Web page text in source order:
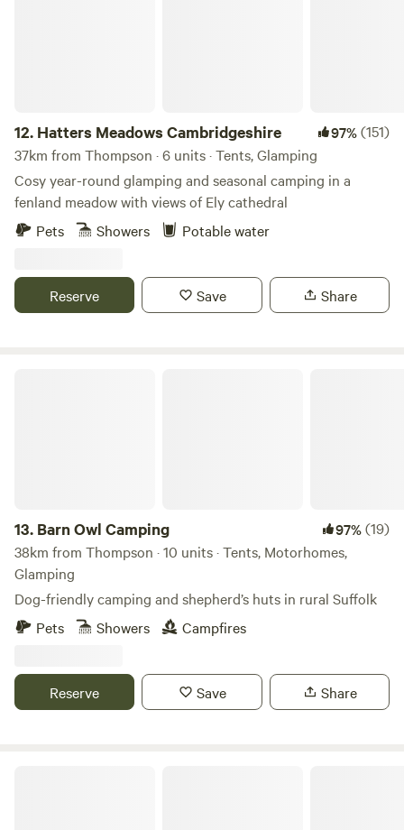
12. Hatters Meadows Cambridgeshire 97%(151)
37km from Thompson · 6 units · Tents, Glamping
Cosy year-round glamping and seasonal camping in a
fenland meadow with views of Ely cathedral
Pets
Showers Potable water
Reserve Save Share
13. Barn Owl Camping 97%(19)
38km from Thompson · 10 units · Tents, Motorhomes,
Glamping
Dog-friendly camping and shepherd’s huts in rural Suffolk
Pets
Showers Campfires
Reserve Save Share